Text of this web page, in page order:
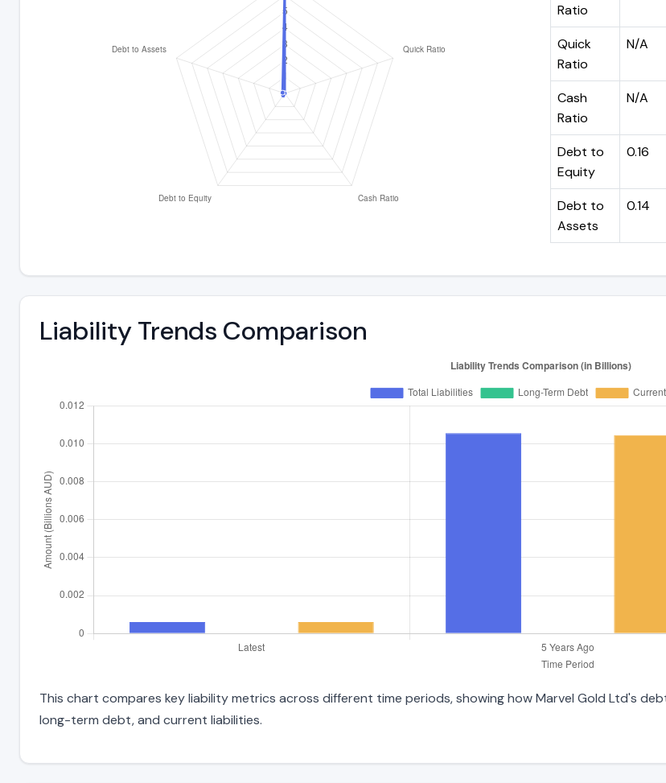
Ratio
Quick
Ratio
N/A
Cash
Ratio
N/A
Debt to
Equity
0.16
Debt to
Assets
0.14
Liability Trends Comparison
This chart compares key liability metrics across different time periods, showing how Marvel Gold Ltd's
long-term debt, and current liabilities.